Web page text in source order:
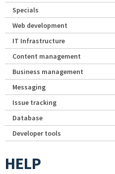
Specials
Web development
IT Infrastructure
Content management
Business management
Messaging
Issue tracking
Database
Developer tools
HELP